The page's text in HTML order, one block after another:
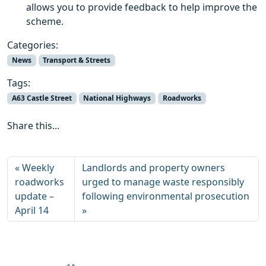
allows you to provide feedback to help improve the
scheme.
Categories:
News Transport & Streets
Tags:
A63 Castle Street National Highways Roadworks
Share this...
Weekly
roadworks
update –
April 14
Landlords and property owners
urged to manage waste responsibly
following environmental prosecution